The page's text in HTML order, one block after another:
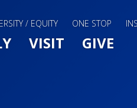
/ EQUITY ONE STOP
Slide
VISIT GIVE